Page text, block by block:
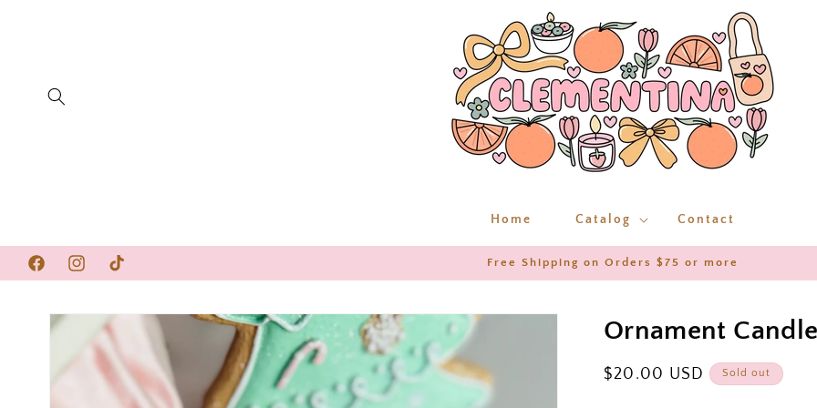
Home Catalog Contact
FacebookInstagramTikTok
Free Shipping on Orders $75 or more
SKIP TO
PRODUCT
INFORMATION
Ornament Candle
Regular
$20.00 USD Sold out